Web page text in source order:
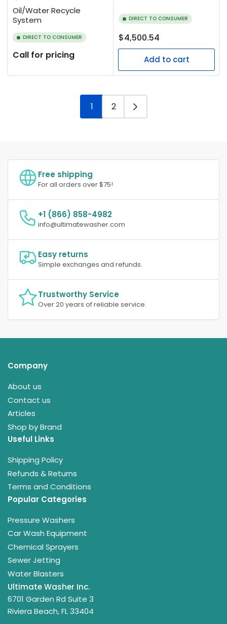
Oil/Water Recycle
System
DIRECT TO CONSUMER
Call for pricing
DIRECT TO CONSUMER
Regular
price
$4,500.54
Add to cart
1 2
Free shipping
For all orders over $75!
+1 (866) 858-4982
info@ultimatewasher.com
Easy returns
Simple exchanges and refunds.
Trustworthy Service
Over 20 years of reliable service.
Company
About us
Contact us
Articles
Shop by Brand
Useful Links
Shipping Policy
Refunds & Returns
Terms and Conditions
Popular Categories
Pressure Washers
Car Wash Equipment
Chemical Sprayers
Sewer Jetting
Water Blasters
Ultimate Washer Inc.
6701 Garden Rd Suite 3
Riviera Beach, FL 33404